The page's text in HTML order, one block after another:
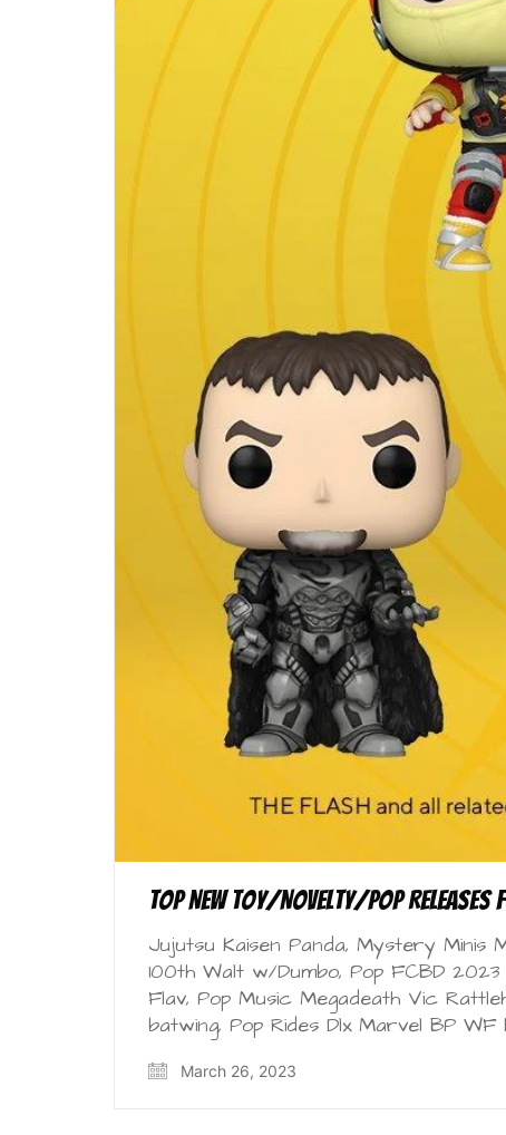
Top New Toy/Novelty/Pop
Jujutsu Kaisen Panda, Mystery Minis
100th Walt w/Dumbo, Pop FCBD
Flav, Pop Music Megadeath Vic
batwing, Pop Rides Dlx Marvel BP WF
March 26, 2023